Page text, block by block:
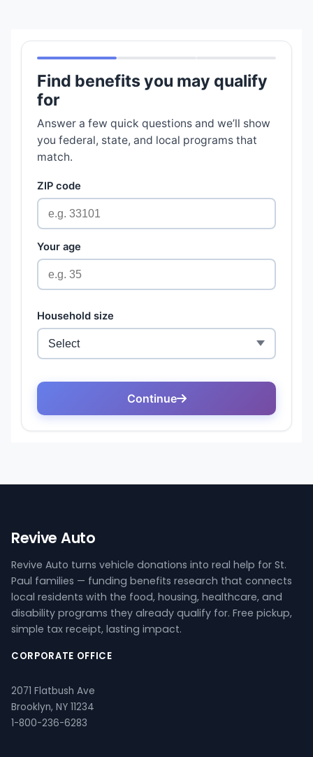
Revive Auto
Revive Auto turns vehicle donations into real help for St.
Paul families — funding benefits research that connects
local residents with the food, housing, healthcare, and
disability programs they already qualify for. Free pickup,
simple tax receipt, lasting impact.
CORPORATE OFFICE
2071 Flatbush Ave
Brooklyn, NY 11234
1-800-236-6283